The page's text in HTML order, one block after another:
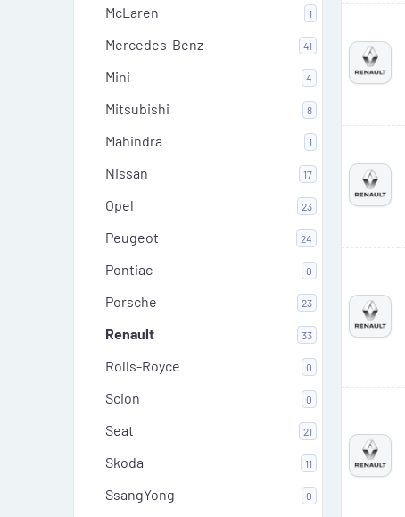
McLaren 1
Mercedes-Benz 41
Mini 4
Mitsubishi 8
Mahindra 1
Nissan 17
Opel 23
Peugeot 24
Pontiac 0
Porsche 23
Renault 33
Rolls-Royce 0
Scion 0
Seat 21
Skoda 11
SsangYong 0